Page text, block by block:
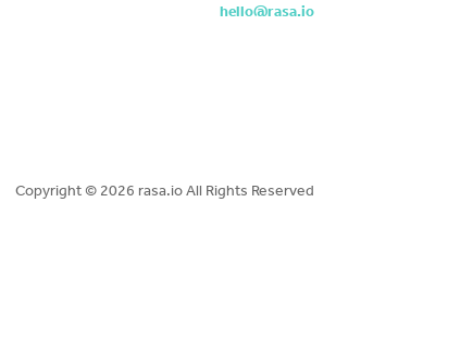
hello@rasa.io
Copyright © 2026 rasa.io All Rights Reserved